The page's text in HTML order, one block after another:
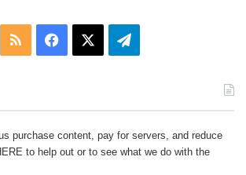
RSS Facebook Telegram
purchase content, pay for servers, and reduce
to help out or to see what we do with the